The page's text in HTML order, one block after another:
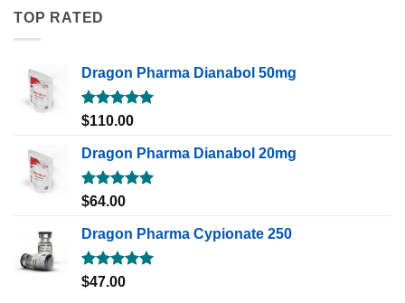
TOP RATED
Dragon Pharma Dianabol 50mg
Rated5.00
$110.00
Dragon Pharma Dianabol 20mg
Rated5.00
$64.00
Dragon Pharma Cypionate 250
Rated5.00
$47.00